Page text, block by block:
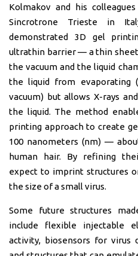
Kolmakov and his
Sincrotrone Trieste in
demonstrated 3D gel
ultrathin barrier — a thin
the vacuum and the liquid
the liquid from evaporating
vacuum) but allows X-rays
the liquid. The method
printing approach to create
100 nanometers (nm) —
human hair. By refining
expect to imprint structures
the size of a small virus.
Some future structures
include flexible injectable
activity, biosensors for virus